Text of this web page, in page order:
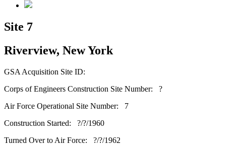
Site 7
Riverview, New York
GSA Acquisition Site ID:
Corps of Engineers Construction Site Number: ?
Air Force Operational Site Number: 7
Construction Started: ?/?/1960
Turned Over to Air Force: ?/?/1962